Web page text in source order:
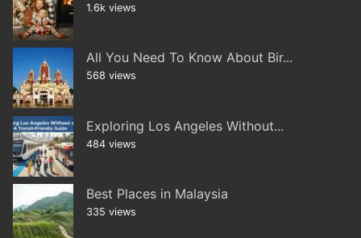
1.6k views
All You Need To Know About Bir...
568 views
Exploring Los Angeles Without...
484 views
Best Places in Malaysia
335 views